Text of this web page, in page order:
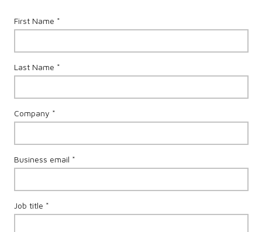
First Name *
Last Name *
Company *
Business email *
Job title *